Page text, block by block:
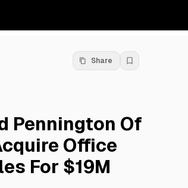
Share
Pennington Of
Office
For $19M